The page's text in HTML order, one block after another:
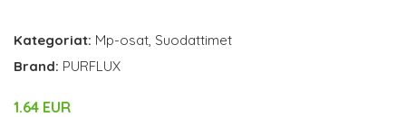
Kategoriat: Mp-osat, Suodattimet
Brand: PURFLUX
1.64 EUR